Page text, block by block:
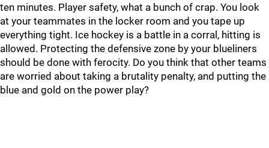
ten minutes. Player safety, what a bunch of crap. You look
at your teammates in the locker room and you tape up
everything tight. Ice hockey is a battle in a corral, hitting is
allowed. Protecting the defensive zone by your blueliners
should be done with ferocity. Do you think that other teams
are worried about taking a brutality penalty, and putting the
blue and gold on the power play?